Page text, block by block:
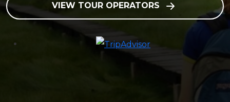
VIEW TOUR OPERATORS